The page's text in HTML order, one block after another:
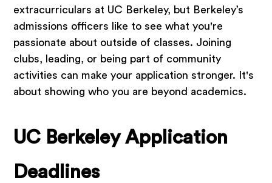
extracurriculars at UC Berkeley, but Berkeley’s
admissions officers like to see what you're
passionate about outside of classes. Joining
clubs, leading, or being part of community
activities can make your application stronger. It's
about showing who you are beyond academics.
UC Berkeley Application
Deadlines